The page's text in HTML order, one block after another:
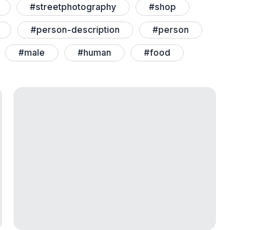
#streetphotography #shop
#person-description #person
#male #human #food